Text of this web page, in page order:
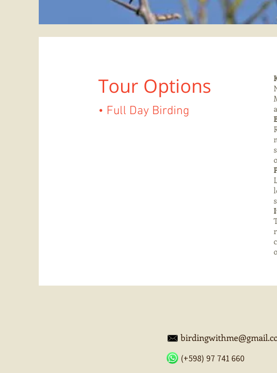
Tour Options
• Full Day Birding
(+598) 97 741 660